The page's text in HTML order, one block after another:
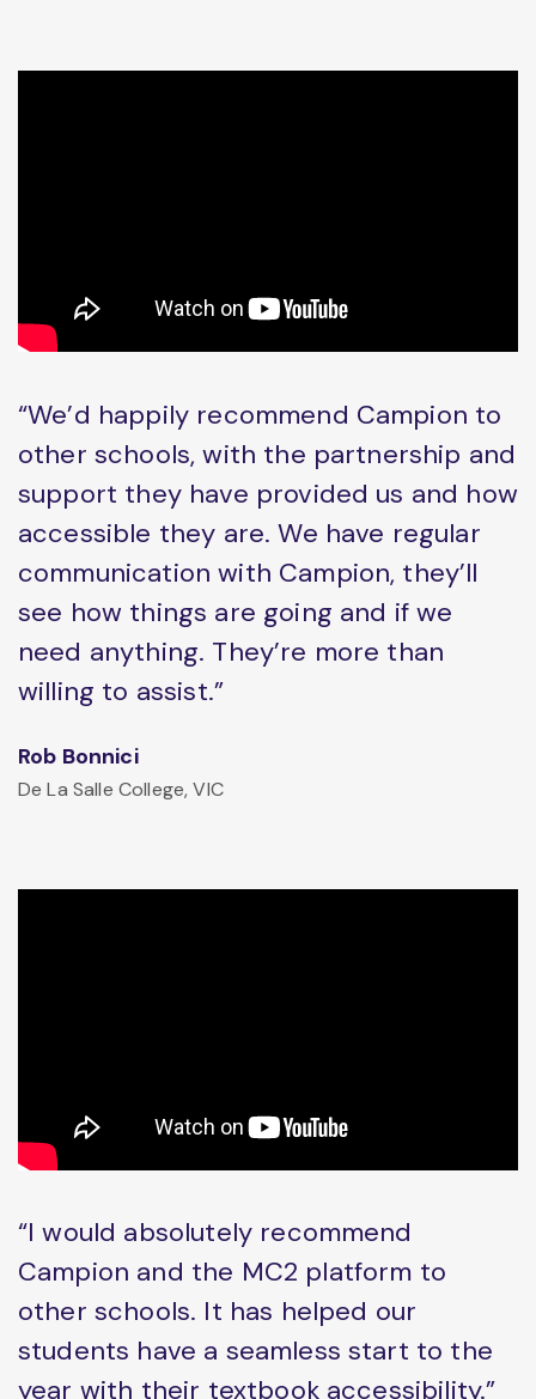
“We’d happily recommend Campion to
other schools, with the partnership and
support they have provided us and how
accessible they are. We have regular
communication with Campion, they’ll
see how things are going and if we
need anything. They’re more than
willing to assist.”
Rob Bonnici
De La Salle College, VIC
“I would absolutely recommend
Campion and the MC2 platform to
other schools. It has helped our
students have a seamless start to the
year with their textbook accessibility.”